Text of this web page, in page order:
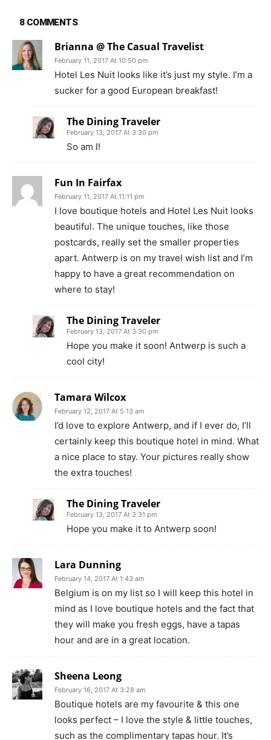
8 COMMENTS
Brianna @ The Casual Travelist
February 11, 2017 At 10:50 pm
Hotel Les Nuit looks like it’s just my style. I’m a
sucker for a good European breakfast!
The Dining Traveler
February 13, 2017 At 3:30 pm
So am I!
Fun In Fairfax
February 11, 2017 At 11:11 pm
I love boutique hotels and Hotel Les Nuit looks
beautiful. The unique touches, like those
postcards, really set the smaller properties
apart. Antwerp is on my travel wish list and I’m
happy to have a great recommendation on
where to stay!
The Dining Traveler
February 13, 2017 At 3:30 pm
Hope you make it soon! Antwerp is such a
cool city!
Tamara Wilcox
February 12, 2017 At 5:13 am
I’d love to explore Antwerp, and if I ever do, I’ll
certainly keep this boutique hotel in mind. What
a nice place to stay. Your pictures really show
the extra touches!
The Dining Traveler
February 13, 2017 At 3:31 pm
Hope you make it to Antwerp soon!
Lara Dunning
February 14, 2017 At 1:43 am
Belgium is on my list so I will keep this hotel in
mind as I love boutique hotels and the fact that
they will make you fresh eggs, have a tapas
hour and are in a great location.
Sheena Leong
February 16, 2017 At 3:28 am
Boutique hotels are my favourite & this one
looks perfect – I love the style & little touches,
such as the complimentary tapas hour. It’s